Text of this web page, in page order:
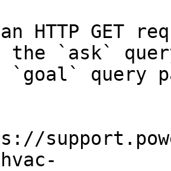
HTTP GET
the `ask`
`goal` query